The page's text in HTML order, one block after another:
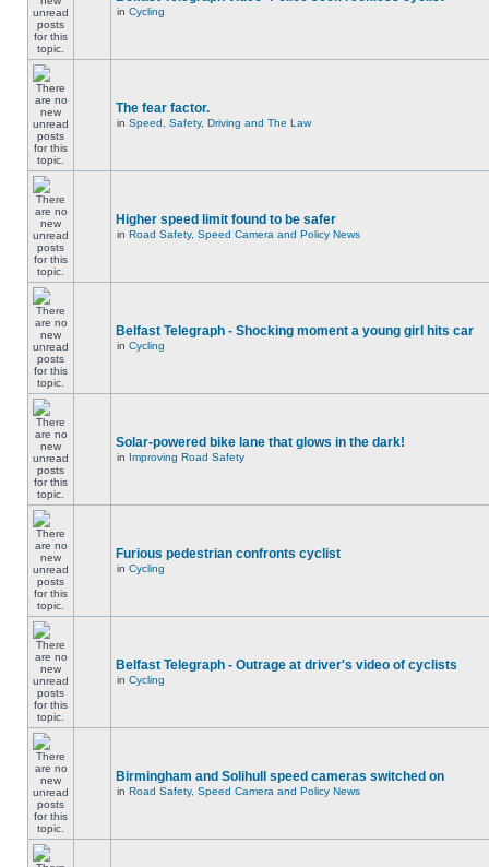
in Cycling
The fear factor.
in Speed, Safety, Driving and The Law
Higher speed limit found to be safer
in Road Safety, Speed Camera and Policy News
Belfast Telegraph - Shocking moment a young girl hits car
in Cycling
Solar-powered bike lane that glows in the dark!
in Improving Road Safety
Furious pedestrian confronts cyclist
in Cycling
Belfast Telegraph - Outrage at driver's video of cyclists
in Cycling
Birmingham and Solihull speed cameras switched on
in Road Safety, Speed Camera and Policy News